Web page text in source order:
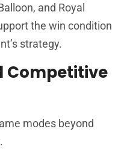
and Royal
the win condition
strategy.
Competitive
modes beyond